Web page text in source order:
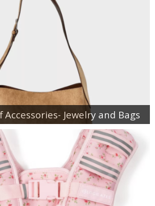
Jewelry and Bags